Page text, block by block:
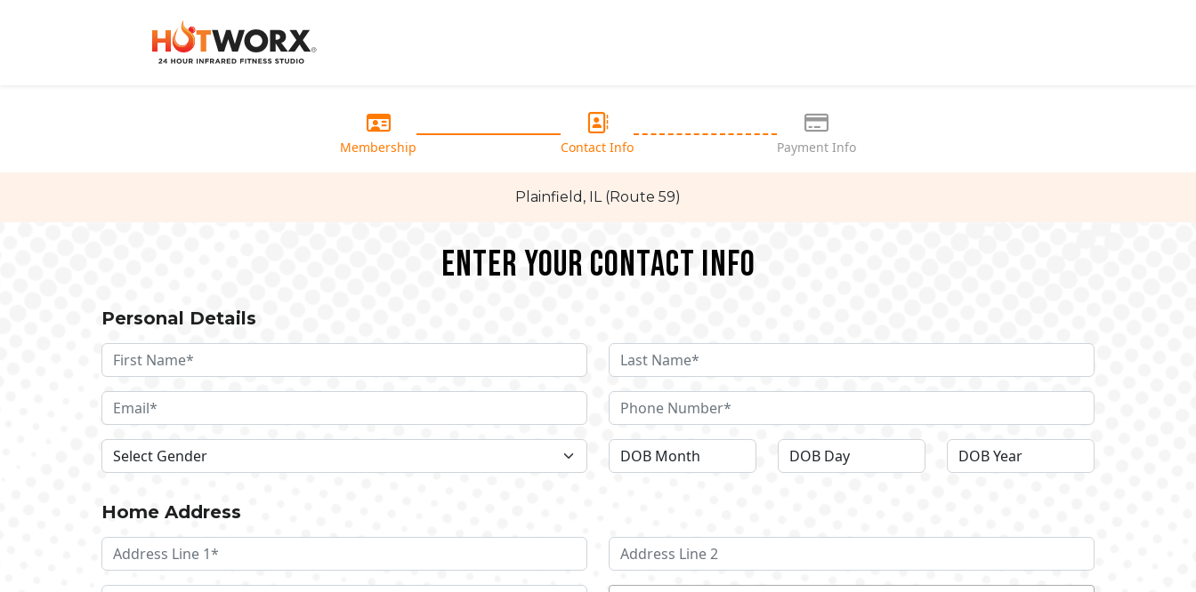
Membership Contact Info Payment Info
Plainfield, IL (Route 59)
Enter your Contact Info
Personal Details
Home Address